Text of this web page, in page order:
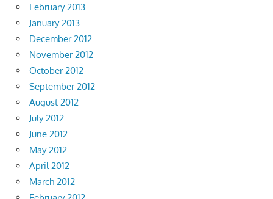
February 2013
January 2013
December 2012
November 2012
October 2012
September 2012
August 2012
July 2012
June 2012
May 2012
April 2012
March 2012